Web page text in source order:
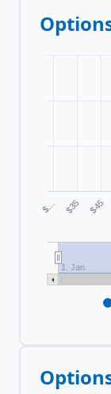
$… $35 $45
1. Jan